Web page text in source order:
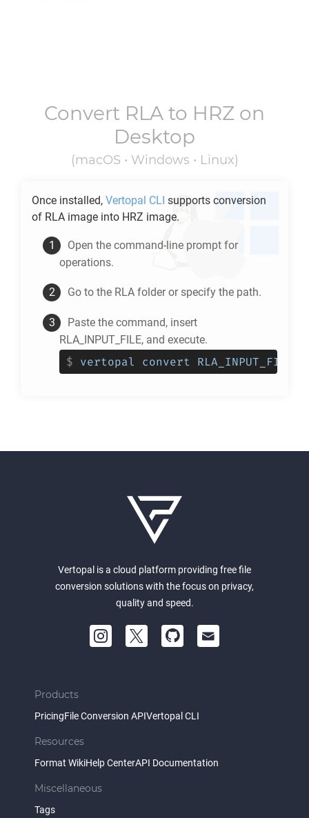
Convert RLA to HRZ on
Desktop
(macOS • Windows • Linux)
Once installed, Vertopal CLI supports conversion
of RLA image into HRZ image.
Open the command-line prompt for
operations.
Go to the RLA folder or specify the path.
Paste the command, insert
RLA_INPUT_FILE, and execute.
$ vertopal convert
Vertopal is a cloud platform providing free file
conversion solutions with the focus on privacy,
quality and speed.
Products
PricingFile Conversion APIVertopal CLI
Resources
Format WikiHelp CenterAPI Documentation
Miscellaneous
Tags